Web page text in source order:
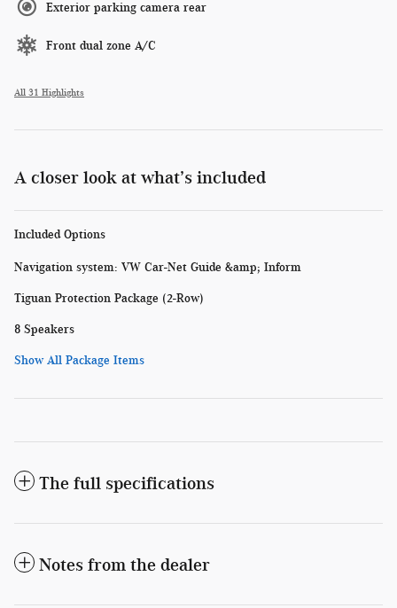
Exterior parking camera rear
Front dual zone A/C
All 31 Highlights
A closer look at what’s included
Included Options
Navigation system: VW Car-Net Guide &amp; Inform
Tiguan Protection Package (2-Row)
8 Speakers
Show All Package Items
The full specifications
Notes from the dealer